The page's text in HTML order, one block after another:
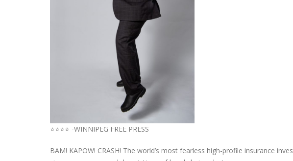
⭐⭐⭐⭐ -WINNIPEG FREE PRESS
BAM! KAPOW! CRASH! The world’s most fearless high-profile insurance